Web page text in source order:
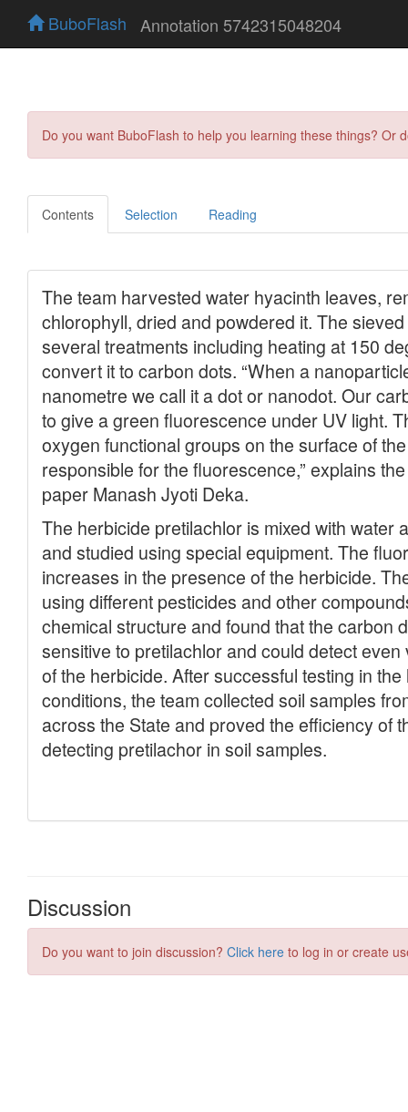
BuboFlash Annotation 5742315048204
Do you want BuboFlash to help you learning these things?
Contents Selection Reading
Discussion
Do you want to join discussion? Click here to log in or create